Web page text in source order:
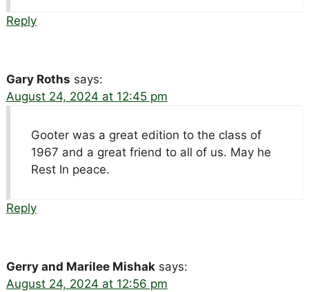
Reply
Gary Roths says:
August 24, 2024 at 12:45 pm
Gooter was a great edition to the class of
1967 and a great friend to all of us. May he
Rest In peace.
Reply
Gerry and Marilee Mishak says:
August 24, 2024 at 12:56 pm